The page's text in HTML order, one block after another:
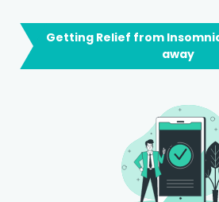
Getting Relief from
away